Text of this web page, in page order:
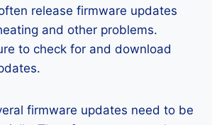
release firmware updates
and other problems.
to check for and download
firmware updates need to be